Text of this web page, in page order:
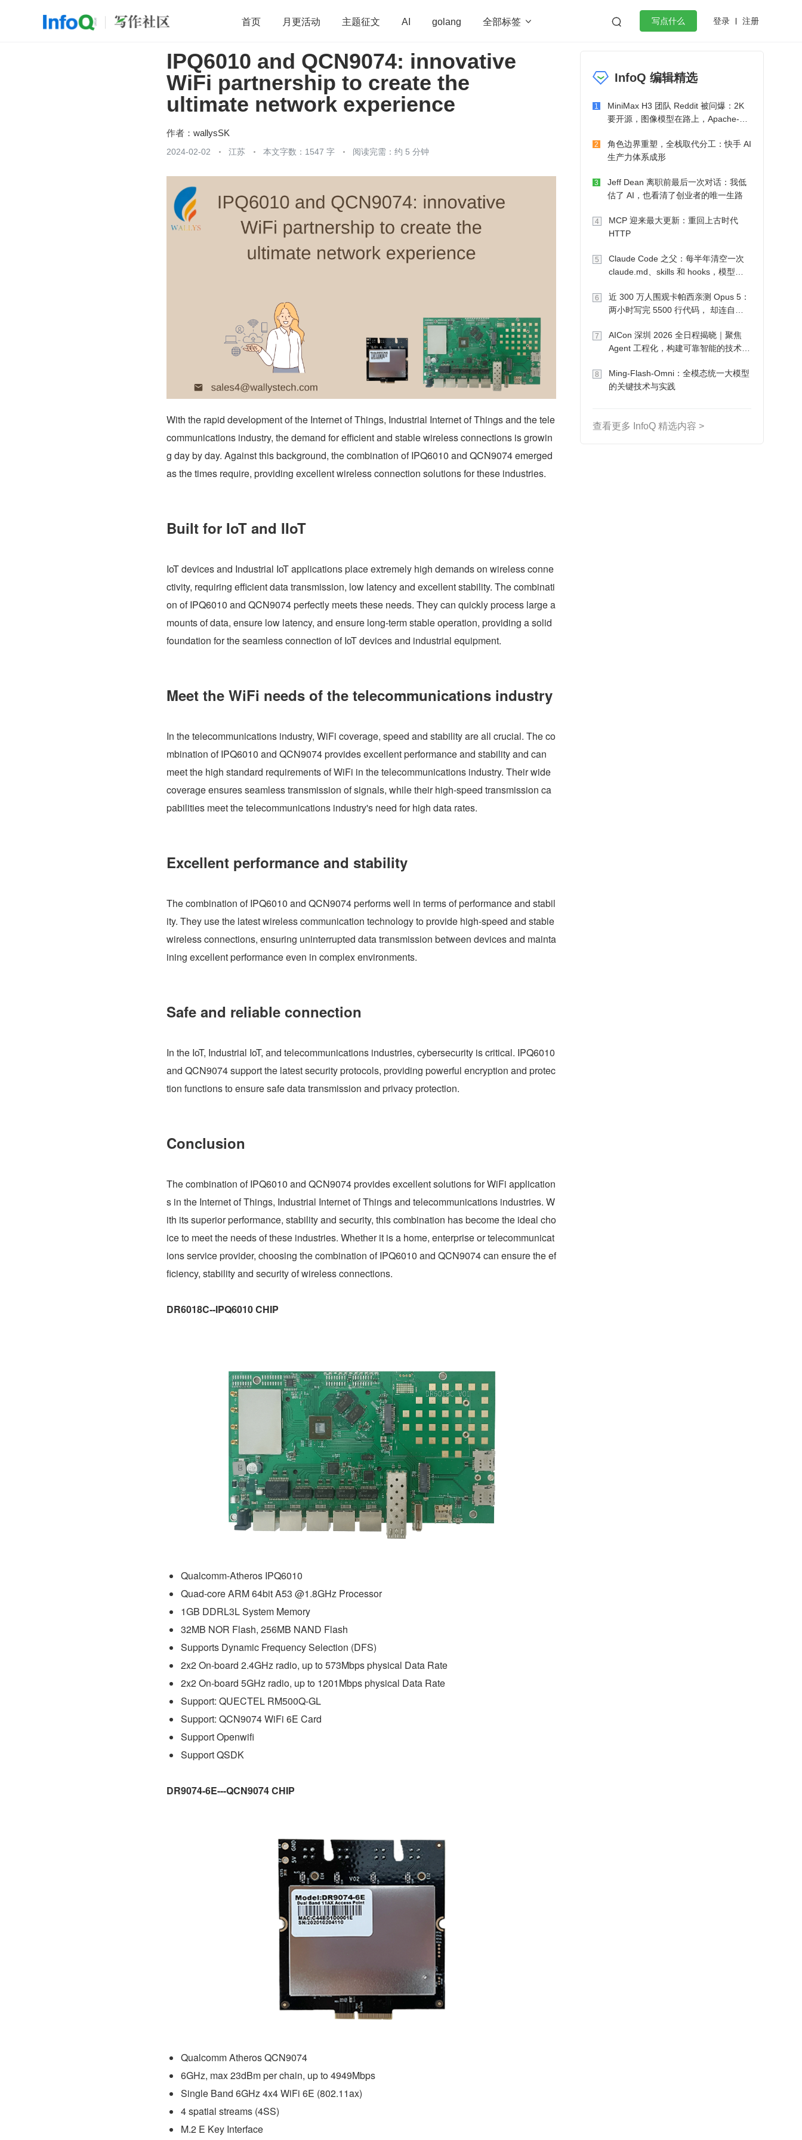
首页 月更活动 主题征文 AI golang 全部标签   写点什么 登录 注册
开源 架构 OpenHarmony 算法 学习方法 Web3.0
团队管理 程序员 运维 深度思考 低代码 微服务架构 flutter
IPQ6010 and QCN9074: innovative
WiFi partnership to create the
ultimate network experience
作者： wallysSK
2024-02-02 江苏 本文字数：1547 字 阅读完需：约 5 分钟
With the rapid development of the Internet of Things, Industrial Internet of Things and the tele
communications industry, the demand for efficient and stable wireless connections is growin
g day by day. Against this background, the combination of IPQ6010 and QCN9074 emerged
as the times require, providing excellent wireless connection solutions for these industries.
Built for IoT and IIoT
IoT devices and Industrial IoT applications place extremely high demands on wireless conne
ctivity, requiring efficient data transmission, low latency and excellent stability. The combinati
on of IPQ6010 and QCN9074 perfectly meets these needs. They can quickly process large a
mounts of data, ensure low latency, and ensure long-term stable operation, providing a solid
foundation for the seamless connection of IoT devices and industrial equipment.
Meet the WiFi needs of the telecommunications industry
In the telecommunications industry, WiFi coverage, speed and stability are all crucial. The co
mbination of IPQ6010 and QCN9074 provides excellent performance and stability and can
meet the high standard requirements of WiFi in the telecommunications industry. Their wide
coverage ensures seamless transmission of signals, while their high-speed transmission ca
pabilities meet the telecommunications industry's need for high data rates.
Excellent performance and stability
The combination of IPQ6010 and QCN9074 performs well in terms of performance and stabil
ity. They use the latest wireless communication technology to provide high-speed and stable
wireless connections, ensuring uninterrupted data transmission between devices and mainta
ining excellent performance even in complex environments.
Safe and reliable connection
In the IoT, Industrial IoT, and telecommunications industries, cybersecurity is critical. IPQ6010
and QCN9074 support the latest security protocols, providing powerful encryption and protec
tion functions to ensure safe data transmission and privacy protection.
Conclusion
The combination of IPQ6010 and QCN9074 provides excellent solutions for WiFi application
s in the Internet of Things, Industrial Internet of Things and telecommunications industries. W
ith its superior performance, stability and security, this combination has become the ideal cho
ice to meet the needs of these industries. Whether it is a home, enterprise or telecommunicat
ions service provider, choosing the combination of IPQ6010 and QCN9074 can ensure the ef
ficiency, stability and security of wireless connections.
DR6018C--IPQ6010 CHIP
Qualcomm-Atheros IPQ6010
Quad-core ARM 64bit A53 @1.8GHz Processor
1GB DDRL3L System Memory
32MB NOR Flash, 256MB NAND Flash
Supports Dynamic Frequency Selection (DFS)
2x2 On-board 2.4GHz radio, up to 573Mbps physical Data Rate
2x2 On-board 5GHz radio, up to 1201Mbps physical Data Rate
Support: QUECTEL RM500Q-GL
Support: QCN9074WiFi 6E Card
Support Openwifi
Support QSDK
DR9074-6E---QCN9074 CHIP
Qualcomm Atheros QCN9074
6GHz, max 23dBm per chain, up to 4949Mbps
Single Band 6GHz 4x4 WiFi 6E (802.11ax)
4 spatial streams (4SS)
M.2 E Key Interface
InfoQ 编辑精选
1
MiniMax H3 团队 Reddit 被问爆：2K
要开源，图像模型在路上，Apache-2.0
2
角色边界重塑，全栈取代分工：快手 AI
生产力体系成形
3
Jeff Dean 离职前最后一次对话：我低
估了 AI，也看清了创业者的唯一生路
4
MCP 迎来最大更新：重回上古时代
HTTP
5
Claude Code 之父：每半年清空一次
claude.md、skills 和 hooks，模型自
6
近 300 万人围观卡帕西亲测 Opus 5：
两小时写完 5500 行代码， 却连自己
7
AICon 深圳 2026 全日程揭晓｜聚焦
Agent 工程化，构建可靠智能的技术路
8
Ming-Flash-Omni：全模态统一大模型
的关键技术与实践
查看更多 InfoQ 精选内容 >